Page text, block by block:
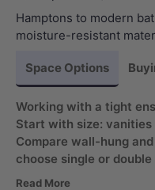
Hamptons to modern
moisture-resistant
Space Options
Working with a tight
Start with size:
Compare wall-hung
choose single or
daily routines. Look for
Read More